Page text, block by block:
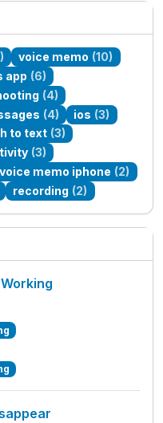
voice memo (10)
app (6)
(4)
(4) ios (3)
to text (3)
(3)
voice memo iphone (2)
recording (2)